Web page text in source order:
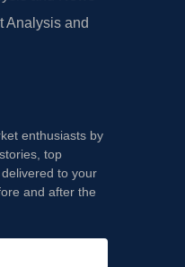
Analysis and
enthusiasts by
top
to your
and after the